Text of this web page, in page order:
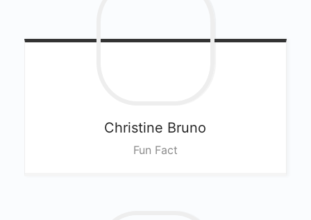
Christine Bruno
Fun Fact